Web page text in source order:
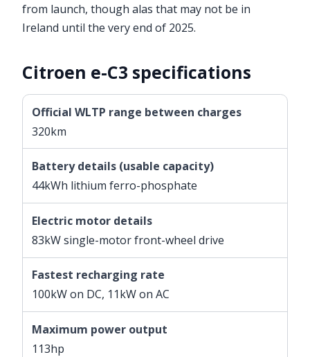
from launch, though alas that may not be in
Ireland until the very end of 2025.
Citroen e-C3 specifications
Official WLTP range between charges
320km
Battery details (usable capacity)
44kWh lithium ferro-phosphate
Electric motor details
83kW single-motor front-wheel drive
Fastest recharging rate
100kW on DC, 11kW on AC
Maximum power output
113hp